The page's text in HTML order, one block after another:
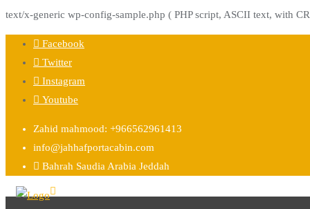
text/x-generic wp-config-sample.php ( PHP script, ASCII text, with
Facebook
Twitter
Instagram
Youtube
Zahid mahmood: +966562961413
info@jahhafportacabin.com
Bahrah Saudia Arabia Jeddah